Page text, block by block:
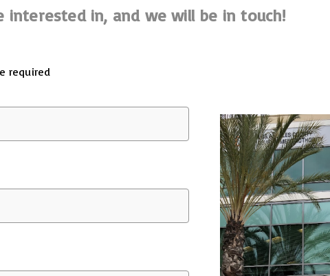
interested in, and we will be in touch!
required